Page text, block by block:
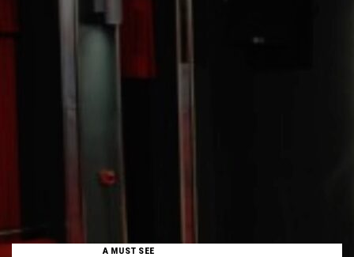
A MUST SEE